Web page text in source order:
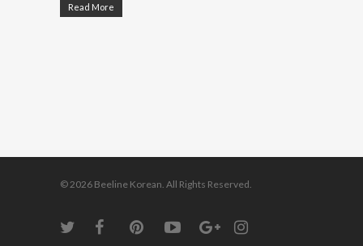
Read More
© 2026 Beeline Korean. All Rights Reserved.